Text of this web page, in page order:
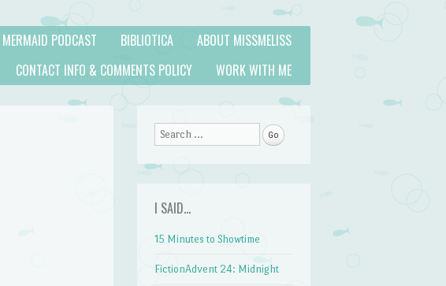
ABOUT MISSMELISS
BIBLIOTICA
PODCAST
WORK WITH ME
CONTACT INFO & COMMENTS POLICY
Search
I SAID…
15 Minutes to Showtime
FictionAdvent 24: Midnight